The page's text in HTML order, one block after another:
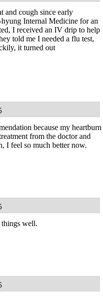
and cough since early
Internal Medicine for an
I received an IV drip to help
told me I needed a flu test,
it turned out
because my heartburn
from the doctor and
I feel so much better now.
well.